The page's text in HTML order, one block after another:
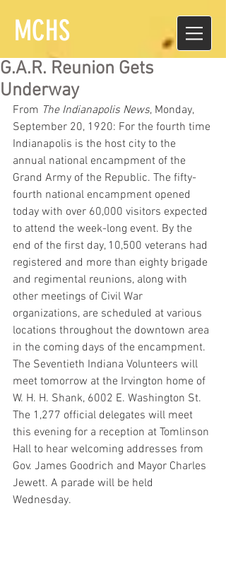
MCHS
G.A.R. Reunion Gets
Underway
From The Indianapolis News, Monday,
September 20, 1920: For the fourth time
Indianapolis is the host city to the
annual national encampment of the
Grand Army of the Republic. The fifty-
fourth national encampment opened
today with over 60,000 visitors expected
to attend the week-long event. By the
end of the first day, 10,500 veterans had
registered and more than eighty brigade
and regimental reunions, along with
other meetings of Civil War
organizations, are scheduled at various
locations throughout the downtown area
in the coming days of the encampment.
The Seventieth Indiana Volunteers will
meet tomorrow at the Irvington home of
W. H. H. Shank, 6002 E. Washington St.
The 1,277 official delegates will meet
this evening for a reception at Tomlinson
Hall to hear welcoming addresses from
Gov. James Goodrich and Mayor Charles
Jewett. A parade will be held
Wednesday.